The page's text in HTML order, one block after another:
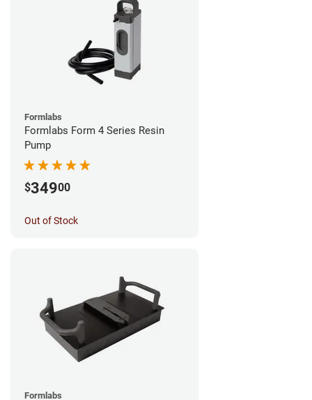
Formlabs
Formlabs Form 4 Series Resin
Pump
$34900
Out of Stock
Formlabs